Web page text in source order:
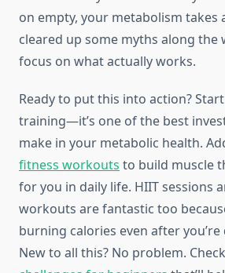
on empty, your metabolism takes
cleared up some myths along the
focus on what actually works.
Ready to put this into action?
training—it’s one of the best
make in your metabolic health.
fitness workouts to build muscle
for you in daily life. HIIT sessions
workouts are fantastic too
burning calories even after
New to all this? No problem.